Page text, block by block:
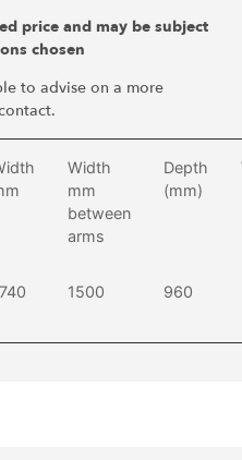
price and may be subject
chosen
to advise on a more
Width
mm
between
arms
Depth
(mm)
1500 960